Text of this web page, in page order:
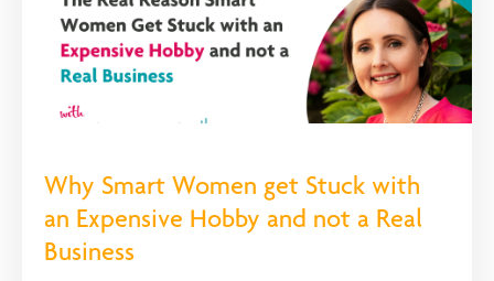
Why Smart Women get Stuck with
an Expensive Hobby and not a Real
Business